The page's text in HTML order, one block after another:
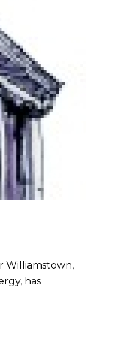
Williamstown,
has